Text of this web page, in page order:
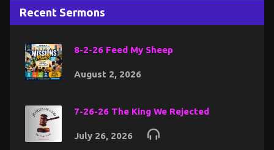
Recent Sermons
8-2-26 Feed My Sheep
August 2, 2026
7-26-26 The King We Rejected
July 26, 2026